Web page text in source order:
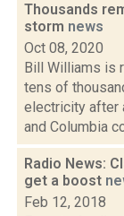
Thousands
storm news
Oct 08, 2020
Bill Williams is
tens of
electricity after
and Columbia
Radio News:
get a boost
Feb 12, 2018